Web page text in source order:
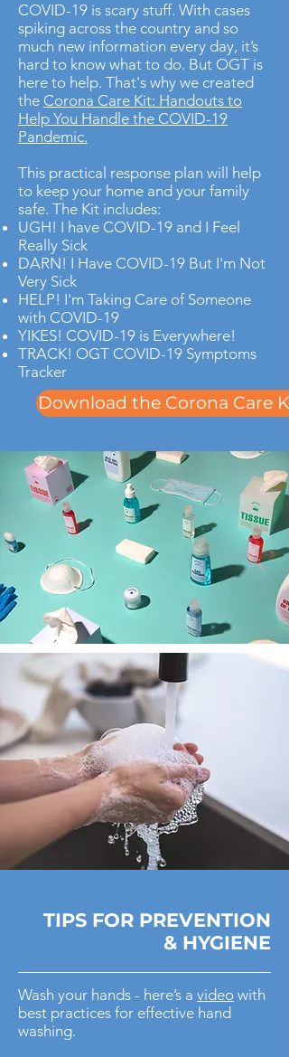
COVID-19 is scary stuff. With cases
spiking across the country and so
much new information every day, it’s
hard to know what to do. But OGT is
here to help. That's why we created
the Corona Care Kit: Handouts to
Help You Handle the COVID-19
Pandemic.
This practical response plan will help
to keep your home and your family
safe. The Kit includes:
UGH! I have COVID-19 and I Feel
Really Sick
DARN! I Have COVID-19 But I'm Not
Very Sick
HELP! I'm Taking Care of Someone
with COVID-19
YIKES! COVID-19 is Everywhere!
TRACK! OGT COVID-19 Symptoms
Tracker
Download the Corona Care
TIPS FOR PREVENTION
& HYGIENE
Wash your hands - here’s a video with
best practices for effective hand
washing.